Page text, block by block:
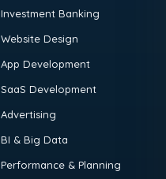
Investment Banking
Website Design
App Development
SaaS Development
Advertising
BI & Big Data
Performance & Planning